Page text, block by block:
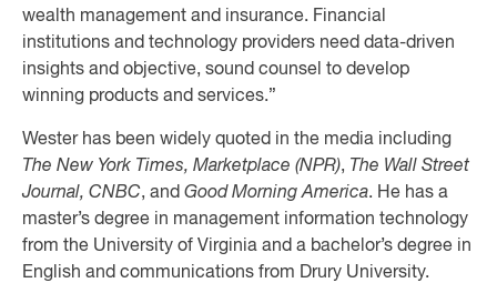
wealth management and insurance. Financial
institutions and technology providers need data-driven
insights and objective, sound counsel to develop
winning products and services.”
Wester has been widely quoted in the media including
The New York Times, Marketplace (NPR), The Wall Street
Journal, CNBC, and Good Morning America. He has a
master’s degree in management information technology
from the University of Virginia and a bachelor’s degree in
English and communications from Drury University.